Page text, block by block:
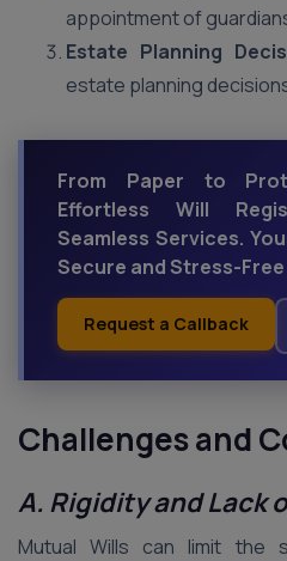
appointment of
Estate Planning
estate planning
From Paper to
Effortless Will
Seamless Services.
Secure and Stress-
Request a Callback
Challenges and
A. Rigidity and Lack
Mutual Wills can limit the